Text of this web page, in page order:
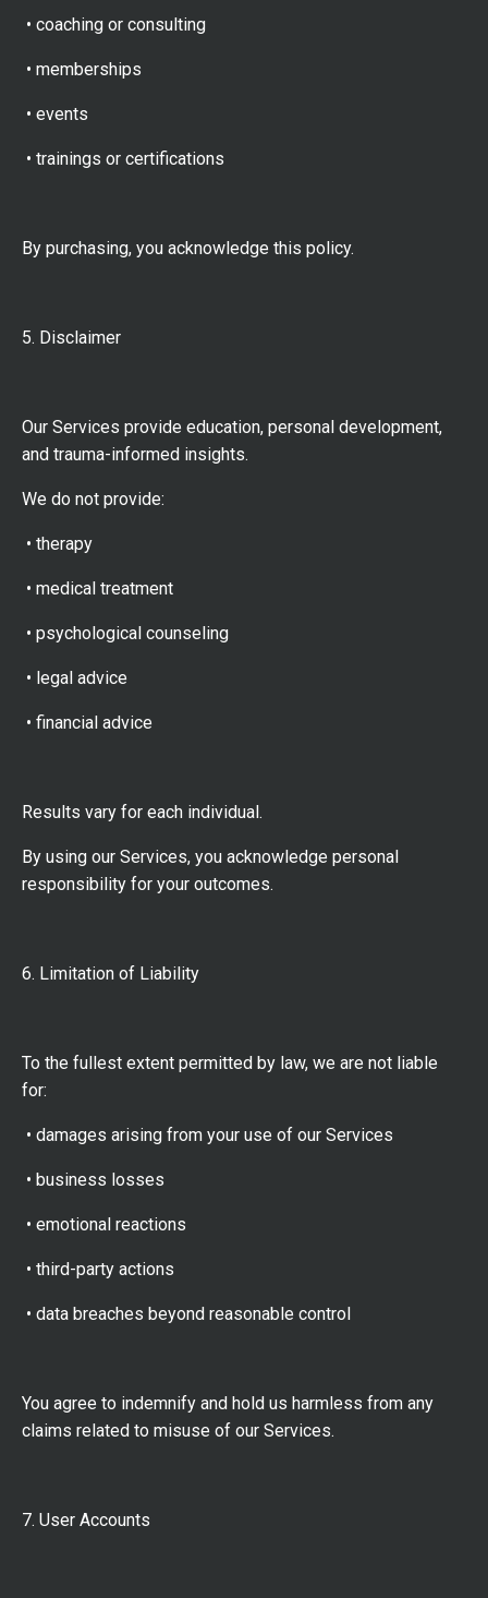
• coaching or consulting
• memberships
• events
• trainings or certifications
By purchasing, you acknowledge this policy.
5. Disclaimer
Our Services provide education, personal development,
and trauma-informed insights.
We do not provide:
• therapy
• medical treatment
• psychological counseling
• legal advice
• financial advice
Results vary for each individual.
By using our Services, you acknowledge personal
responsibility for your outcomes.
6. Limitation of Liability
To the fullest extent permitted by law, we are not liable
for:
• damages arising from your use of our Services
• business losses
• emotional reactions
• third-party actions
• data breaches beyond reasonable control
You agree to indemnify and hold us harmless from any
claims related to misuse of our Services.
7. User Accounts